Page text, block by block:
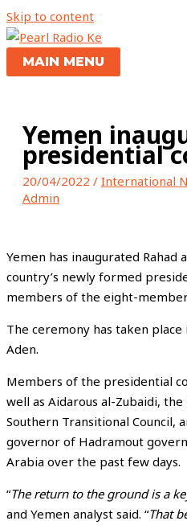
Skip to content
MAIN MENU
Yemen
presidential
20/04/2022 / International
Admin
Yemen has inaugurated
country’s newly formed
members of the eight-
The ceremony has taken
Aden.
Members of the presidential
well as Aidarous al-Zubaidi,
Southern Transitional Council,
governor of Hadramout
Arabia over the past few days.
“The return to the ground is a
and Yemen analyst said. “That